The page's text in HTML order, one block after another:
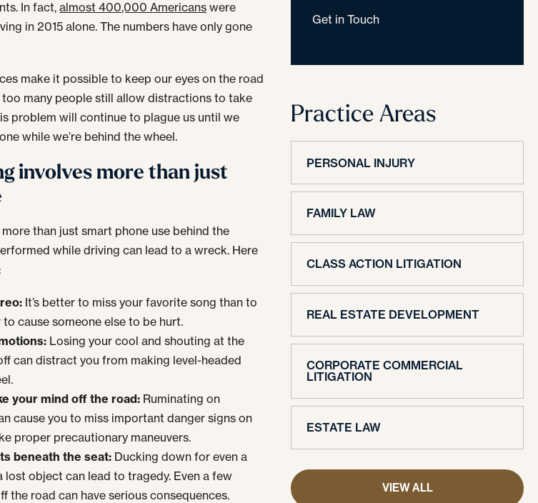
In fact,almost 400,000 Americans were
in 2015 alone. The numbers have only gone
make it possible to keep our eyes on the road
too many people still allow distractions to take
problem will continue to plague us until we
while we’re behind the wheel.
involves more than just
than just smart phone use behind the
while driving can lead to a wreck. Here
It’s better to miss your favorite song than to
cause someone else to be hurt.
Losing your cool and shouting at the
can distract you from making level-headed
your mind off the road:Ruminating on
cause you to miss important danger signs on
proper precautionary maneuvers.
beneath the seat:Ducking down for even a
object can lead to tragedy. Even a few
the road can have serious consequences.
Get in Touch
Practice Areas
PERSONAL INJURY
FAMILY LAW
CLASS ACTION LITIGATION
REAL ESTATE DEVELOPMENT
CORPORATE COMMERCIAL
LITIGATION
ESTATE LAW
VIEW ALL